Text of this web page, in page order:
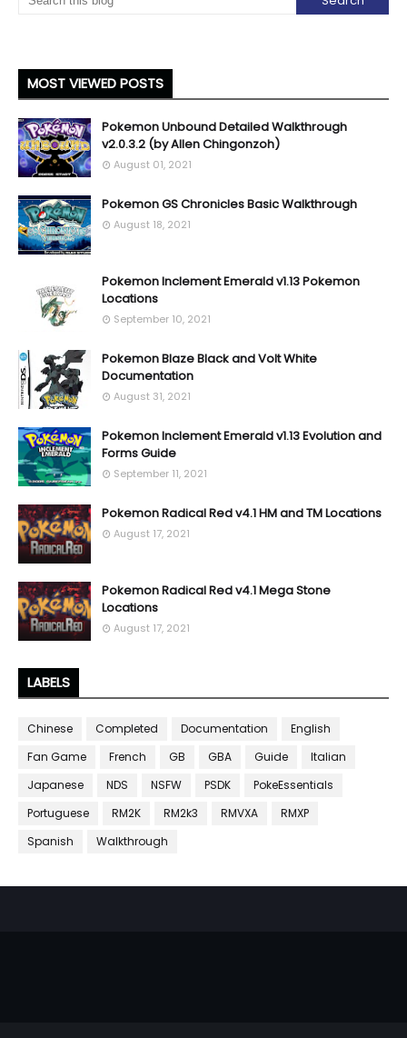
MOST VIEWED POSTS
Pokemon Unbound Detailed Walkthrough
v2.0.3.2 (by Allen Chingonzoh)
August 01, 2021
Pokemon GS Chronicles Basic Walkthrough
August 18, 2021
Pokemon Inclement Emerald v1.13 Pokemon
Locations
September 10, 2021
Pokemon Blaze Black and Volt White
Documentation
August 31, 2021
Pokemon Inclement Emerald v1.13 Evolution and
Forms Guide
September 11, 2021
Pokemon Radical Red v4.1 HM and TM Locations
August 17, 2021
Pokemon Radical Red v4.1 Mega Stone
Locations
August 17, 2021
LABELS
Chinese Completed Documentation
English
Fan Game
French GB GBA Guide
Italian
Japanese
NDS NSFW PSDK
PokeEssentials
Portuguese
RM2K RM2k3 RMVXA
RMXP
Spanish
Walkthrough